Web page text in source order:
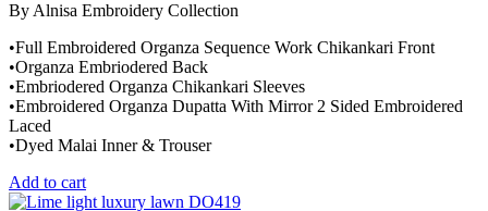
By Alnisa Embroidery Collection
•Full Embroidered Organza Sequence Work Chikankari Front
•Organza Embriodered Back
•Embriodered Organza Chikankari Sleeves
•Embroidered Organza Dupatta With Mirror 2 Sided Embroidered
Laced
•Dyed Malai Inner & Trouser
Add to cart